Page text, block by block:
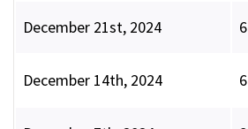
December 21st, 2024 6
December 14th, 2024 6